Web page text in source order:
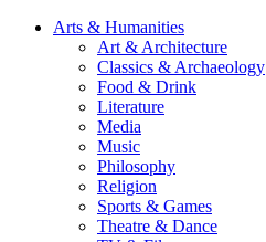
Arts & Humanities
Art & Architecture
Classics & Archaeology
Food & Drink
Literature
Media
Music
Philosophy
Religion
Sports & Games
Theatre & Dance